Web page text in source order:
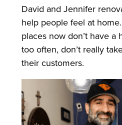
David and Jennifer
help people feel at
places now don’t have a
too often, don’t really
their customers.